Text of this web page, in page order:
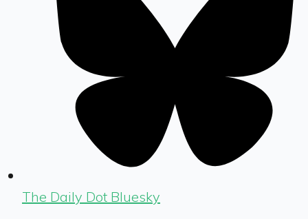
The Daily Dot Bluesky